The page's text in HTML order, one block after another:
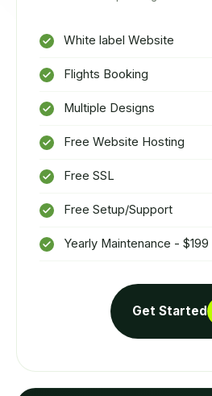
White label Website
Flights Booking
Multiple Designs
Free Website Hosting
Free SSL
Free Setup/Support
Yearly Maintenance - $199
Get Started